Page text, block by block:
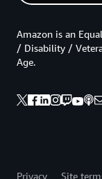
Amazon is an
/ Disability /
Age.
Privacy Site